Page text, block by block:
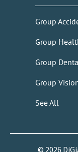
Group
Group
Group
Group
See All
© 2026